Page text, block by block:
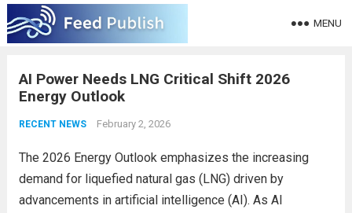
MENU
AI Power Needs LNG Critical Shift 2026
Energy Outlook
RECENT NEWS February 2, 2026
The 2026 Energy Outlook emphasizes the increasing
demand for liquefied natural gas (LNG) driven by
advancements in artificial intelligence (AI). As AI